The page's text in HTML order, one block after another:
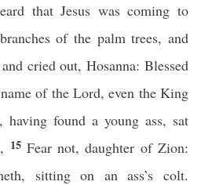
that Jesus was coming to
of the palm trees, and
cried out, Hosanna: Blessed
of the Lord, even the King
having found a young ass, sat
15 Fear not, daughter of Zion:
sitting on an ass’s colt.